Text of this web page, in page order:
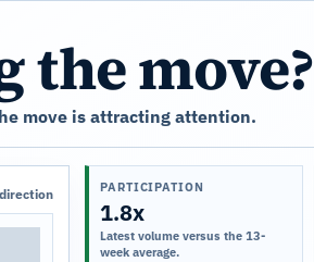
move?
move is attracting attention.
PARTICIPATION
1.8x
Latest volume versus the 13-
week average.